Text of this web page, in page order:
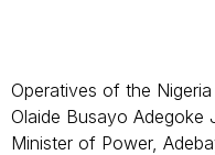
Operatives of the
Olaide Busayo
Minister of Power,